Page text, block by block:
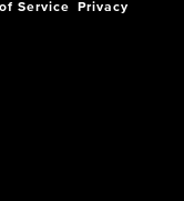
Service
Privacy